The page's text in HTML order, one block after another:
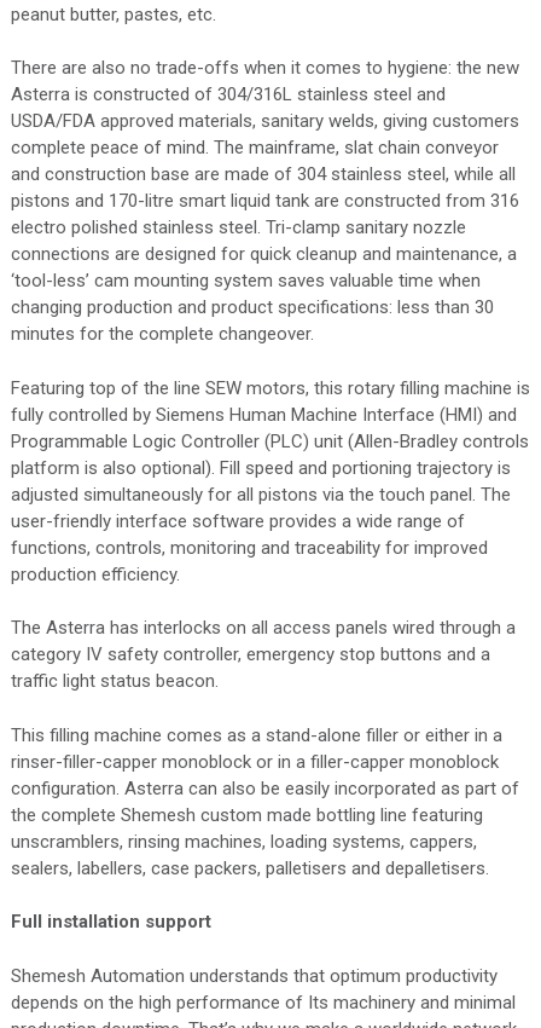
peanut butter, pastes, etc.
There are also no trade-offs when it comes to hygiene: the new
Asterra is constructed of 304/316L stainless steel and
USDA/FDA approved materials, sanitary welds, giving customers
complete peace of mind. The mainframe, slat chain conveyor
and construction base are made of 304 stainless steel, while all
pistons and 170-litre smart liquid tank are constructed from 316
electro polished stainless steel. Tri-clamp sanitary nozzle
connections are designed for quick cleanup and maintenance, a
‘tool-less’ cam mounting system saves valuable time when
changing production and product specifications: less than 30
minutes for the complete changeover.
Featuring top of the line SEW motors, this rotary filling machine is
fully controlled by Siemens Human Machine Interface (HMI) and
Programmable Logic Controller (PLC) unit (Allen-Bradley controls
platform is also optional). Fill speed and portioning trajectory is
adjusted simultaneously for all pistons via the touch panel. The
user-friendly interface software provides a wide range of
functions, controls, monitoring and traceability for improved
production efficiency.
The Asterra has interlocks on all access panels wired through a
category IV safety controller, emergency stop buttons and a
traffic light status beacon.
This filling machine comes as a stand-alone filler or either in a
rinser-filler-capper monoblock or in a filler-capper monoblock
configuration. Asterra can also be easily incorporated as part of
the complete Shemesh custom made bottling line featuring
unscramblers, rinsing machines, loading systems, cappers,
sealers, labellers, case packers, palletisers and depalletisers.
Full installation support
Shemesh Automation understands that optimum productivity
depends on the high performance of Its machinery and minimal